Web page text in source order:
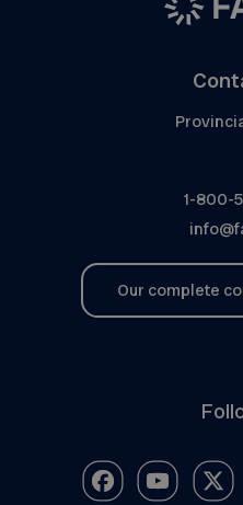
1-800-
Our complete